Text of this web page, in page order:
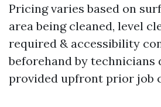
Pricing varies based on
area being cleaned, level
required & accessibility
beforehand by technicians
provided upfront prior job